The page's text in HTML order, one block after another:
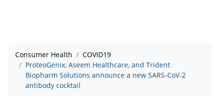
Consumer Health
COVID19
ProteoGenix, Aseem Healthcare, and Trident
Biopharm Solutions announce a new SARS-CoV-2
antibody cocktail